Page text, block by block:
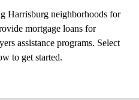
Harrisburg neighborhoods for
mortgage loans for
assistance programs. Select
to get started.